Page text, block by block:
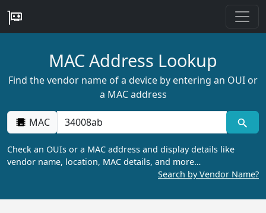
MAC Address Lookup
Find the vendor name of a device by entering an OUI or
a MAC address
MAC
Check an OUIs or a MAC address and display details like
vendor name, location, MAC details, and more…
Search by Vendor Name?